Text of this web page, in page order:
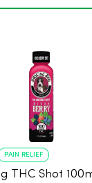
PAIN RELIEF
THC Shot